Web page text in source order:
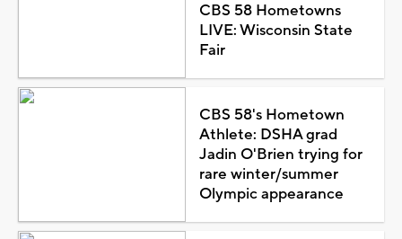
CBS 58 Hometowns
LIVE: Wisconsin State
Fair
CBS 58's Hometown
Athlete: DSHA grad
Jadin O'Brien trying for
rare winter/summer
Olympic appearance